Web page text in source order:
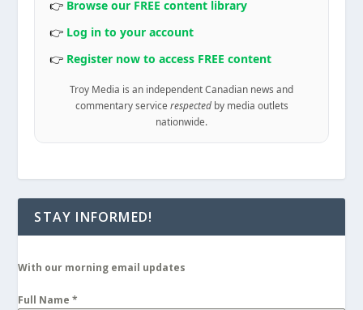
👉 Browse our FREE content library
👉 Log in to your account
👉 Register now to access FREE content
Troy Media is an independent Canadian news and
commentary service respectedby media outlets
nationwide.
STAY INFORMED!
With our morning email updates
Full Name*